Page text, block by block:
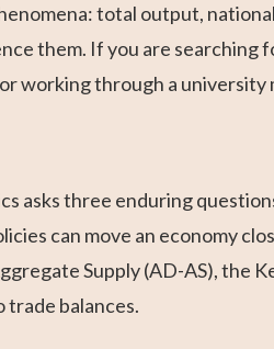
total output,
them. If you are
working through a
asks three enduring
can move an economy
Supply (AD-AS), the
trade balances.